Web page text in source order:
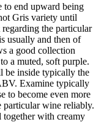
to end upward being
Gris variety until
the particular
usually and then of
a good collection
a muted, soft purple.
be inside typically the
Examine typically
to become even more
particular wine reliably.
with creamy